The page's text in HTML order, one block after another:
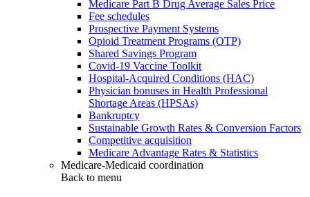
Medicare Part B Drug Average Sales Price
Fee schedules
Prospective Payment Systems
Opioid Treatment Programs (OTP)
Shared Savings Program
Covid-19 Vaccine Toolkit
Hospital-Acquired Conditions (HAC)
Physician bonuses in Health Professional
Shortage Areas (HPSAs)
Bankruptcy
Sustainable Growth Rates & Conversion Factors
Competitive acquisition
Medicare Advantage Rates & Statistics
Medicare-Medicaid coordination
Back to menu